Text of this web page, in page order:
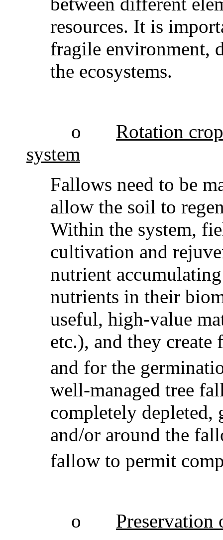
resources. It is
fragile environment,
the ecosystems.
o
Rotation
system
Fallows need to be
allow the soil to
Within the system,
cultivation and
nutrient
nutrients in their
useful, high-value
etc.), and they
and for the
well-managed tree
completely depleted,
and/or around the
fallow to permit
o
Preservation